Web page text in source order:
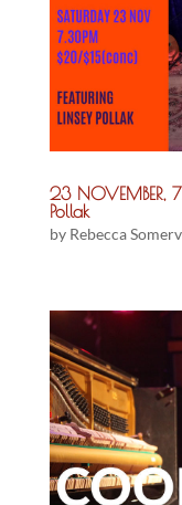
23 NOVEMBER,
Pollak
by Rebecca